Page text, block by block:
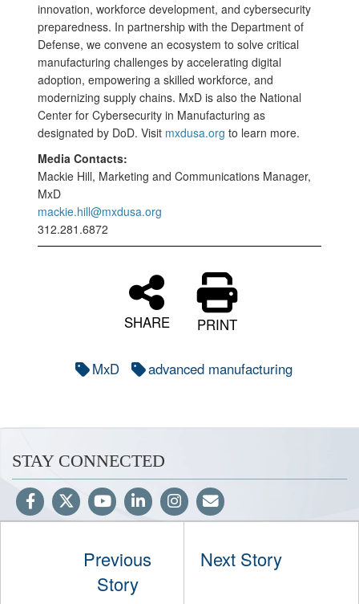
Previous
Story
Next Story
innovation, workforce development, and cybersecurity
preparedness. In partnership with the Department of
Defense, we convene an ecosystem to solve critical
manufacturing challenges by accelerating digital
adoption, empowering a skilled workforce, and
modernizing supply chains. MxD is also the National
Center for Cybersecurity in Manufacturing as
designated by DoD. Visit mxdusa.org to learn more.
Media Contacts:
Mackie Hill, Marketing and Communications Manager,
MxD
mackie.hill@mxdusa.org
312.281.6872
SHARE PRINT
MxD advanced manufacturing
STAY CONNECTED
Hosted by WEB.mil